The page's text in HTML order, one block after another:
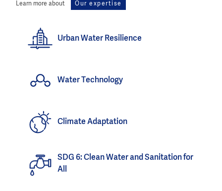
Learn more about Our expertise
Urban Water Resilience
Water Technology
Climate Adaptation
SDG 6: Clean Water and Sanitation for
All